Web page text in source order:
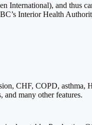
International), and thus
Interior Health
CHF, COPD,
and many other features.